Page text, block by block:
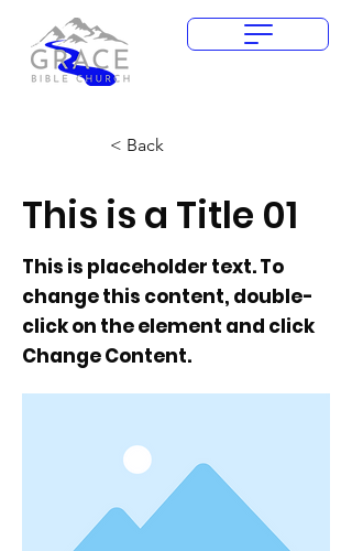
< Back
This is a Title 01
This is placeholder text. To
change this content, double-
click on the element and click
Change Content.